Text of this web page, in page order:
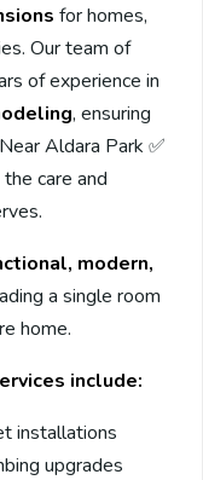
for homes,
Our team of
of experience in
, ensuring
Aldara Park ✅
care and
modern,
a single room
home.
include:
installations
upgrades